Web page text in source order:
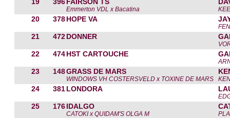
Emmerton VDL x Bacatina
20 378HOPE VA
21 472DONNER
22 474HST CARTOUCHE
23 148GRASS DE MARS
WINDOWS VH COSTERSVELD x TOXINE DE MARS
24 381LONDORA
25 176IDALGO
CATOKI x QUIDAM'S OLGA M